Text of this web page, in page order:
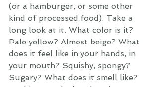
(or a hamburger, or some other
kind of processed food). Take a
long look at it. What color is it?
Pale yellow? Almost beige? What
does it feel like in your hands, in
your mouth? Squishy, spongy?
Sugary? What does it smell like?